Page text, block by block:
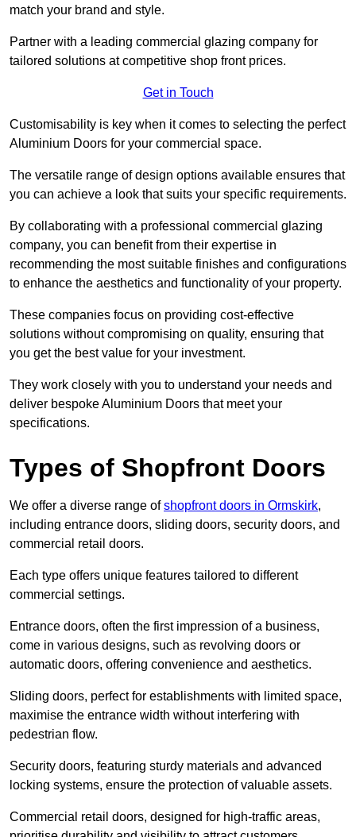
match your brand and style.
Partner with a leading commercial glazing company for
tailored solutions at competitive shop front prices.
Get in Touch
Customisability is key when it comes to selecting the perfect
Aluminium Doors for your commercial space.
The versatile range of design options available ensures that
you can achieve a look that suits your specific requirements.
By collaborating with a professional commercial glazing
company, you can benefit from their expertise in
recommending the most suitable finishes and configurations
to enhance the aesthetics and functionality of your property.
These companies focus on providing cost-effective
solutions without compromising on quality, ensuring that
you get the best value for your investment.
They work closely with you to understand your needs and
deliver bespoke Aluminium Doors that meet your
specifications.
Types of Shopfront Doors
We offer a diverse range ofshopfront doors in Ormskirk,
including entrance doors, sliding doors, security doors, and
commercial retail doors.
Each type offers unique features tailored to different
commercial settings.
Entrance doors, often the first impression of a business,
come in various designs, such as revolving doors or
automatic doors, offering convenience and aesthetics.
Sliding doors, perfect for establishments with limited space,
maximise the entrance width without interfering with
pedestrian flow.
Security doors, featuring sturdy materials and advanced
locking systems, ensure the protection of valuable assets.
Commercial retail doors, designed for high-traffic areas,